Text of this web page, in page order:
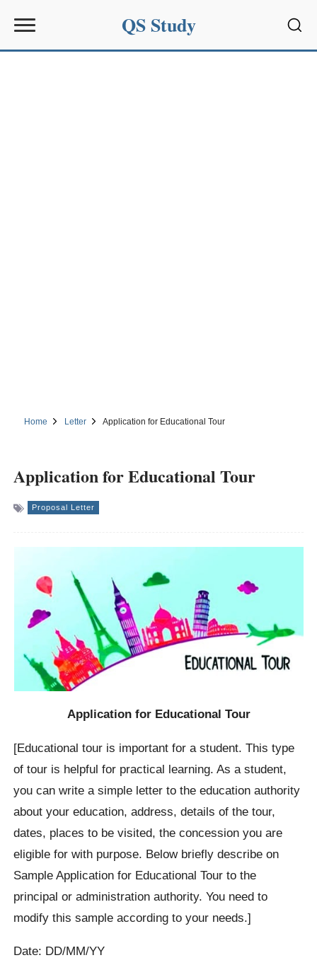
QS Study
Home Letter Application for Educational Tour
Application for Educational Tour
Proposal Letter
Application for Educational Tour
[Educational tour is important for a student. This type
of tour is helpful for practical learning. As a student,
you can write a simple letter to the education authority
about your education, address, details of the tour,
dates, places to be visited, the concession you are
eligible for with purpose. Below briefly describe on
Sample Application for Educational Tour to the
principal or administration authority. You need to
modify this sample according to your needs.]
Date: DD/MM/YY